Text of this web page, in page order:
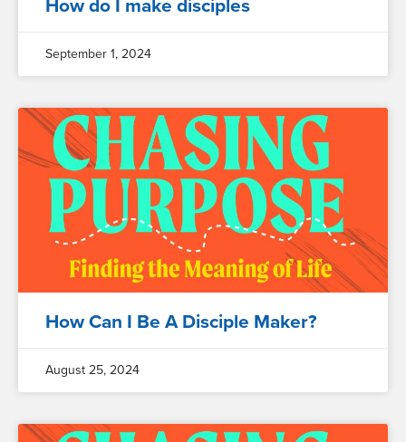
How do I make disciples
September 1, 2024
How Can I Be A Disciple Maker?
August 25, 2024